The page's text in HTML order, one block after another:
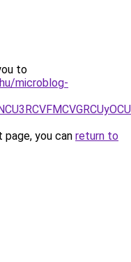
to
microblog-
you can return to